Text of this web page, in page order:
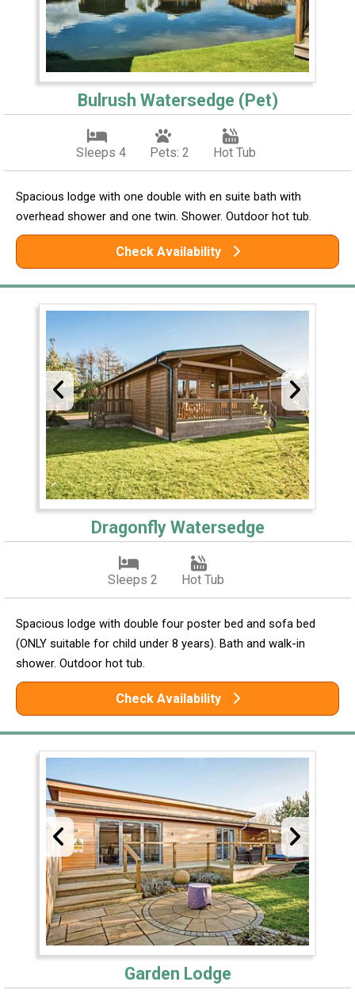
Bulrush Watersedge (Pet)
Sleeps 4 Pets: 2 Hot Tub
Spacious lodge with one double with en suite bath with
overhead shower and one twin. Shower. Outdoor hot tub.
Check Availability
Dragonfly Watersedge
Sleeps 2 Hot Tub
Spacious lodge with double four poster bed and sofa bed
(ONLY suitable for child under 8 years). Bath and walk-in
shower. Outdoor hot tub.
Check Availability
Garden Lodge